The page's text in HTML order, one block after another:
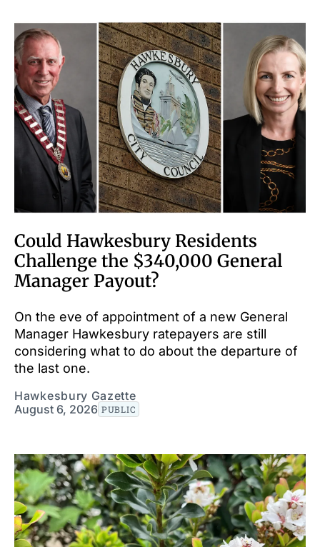
Could Hawkesbury Residents
Challenge the $340,000 General
Manager Payout?
On the eve of appointment of a new General
Manager Hawkesbury ratepayers are still
considering what to do about the departure of
the last one.
Hawkesbury Gazette
August 6, 2026 PUBLIC